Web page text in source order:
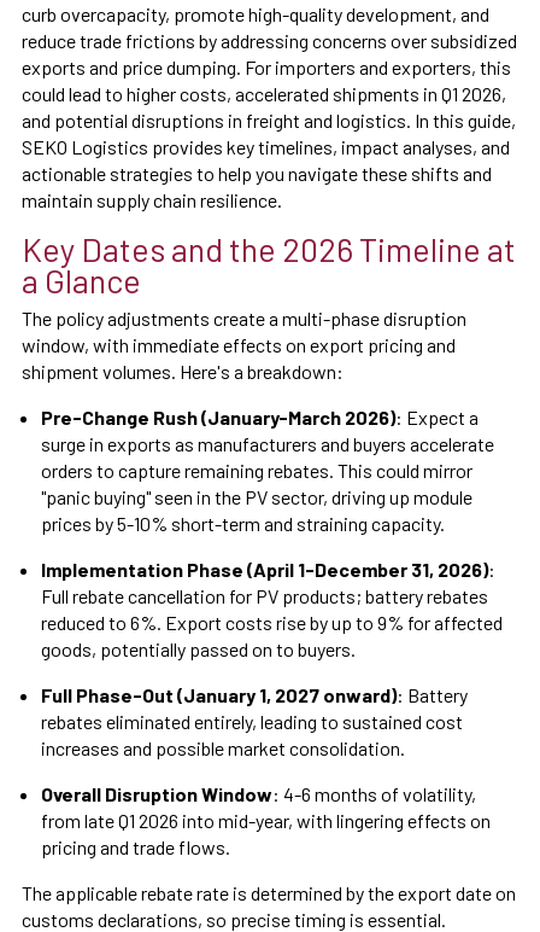
curb overcapacity, promote high-quality development, and
reduce trade frictions by addressing concerns over subsidized
exports and price dumping. For importers and exporters, this
could lead to higher costs, accelerated shipments in Q1 2026,
and potential disruptions in freight and logistics. In this guide,
SEKO Logistics provides key timelines, impact analyses, and
actionable strategies to help you navigate these shifts and
maintain supply chain resilience.
Key Dates and the 2026 Timeline at
a Glance
The policy adjustments create a multi-phase disruption
window, with immediate effects on export pricing and
shipment volumes. Here's a breakdown:
Pre-Change Rush (January-March 2026): Expect a
surge in exports as manufacturers and buyers accelerate
orders to capture remaining rebates. This could mirror
"panic buying" seen in the PV sector, driving up module
prices by 5-10% short-term and straining capacity.
Implementation Phase (April 1-December 31, 2026):
Full rebate cancellation for PV products; battery rebates
reduced to 6%. Export costs rise by up to 9% for affected
goods, potentially passed on to buyers.
Full Phase-Out (January 1, 2027 onward): Battery
rebates eliminated entirely, leading to sustained cost
increases and possible market consolidation.
Overall Disruption Window: 4-6 months of volatility,
from late Q1 2026 into mid-year, with lingering effects on
pricing and trade flows.
The applicable rebate rate is determined by the export date on
customs declarations, so precise timing is essential.